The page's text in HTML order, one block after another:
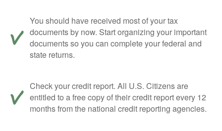
You should have received most of your tax
documents by now. Start organizing your important
documents so you can complete your federal and
state returns.
Check your credit report. All U.S. Citizens are
entitled to a free copy of their credit report every 12
months from the national credit reporting agencies.